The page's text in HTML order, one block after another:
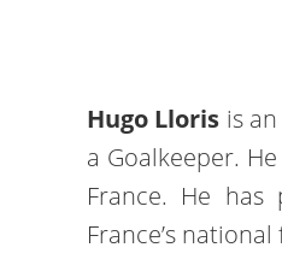
Hugo Lloris is
a Goalkeeper.
France. He
France’s